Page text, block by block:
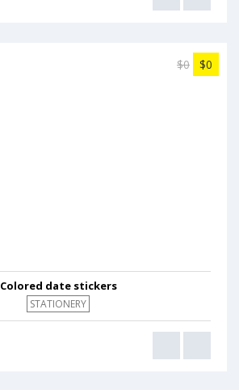
$0 $0
Colored date stickers
STATIONERY